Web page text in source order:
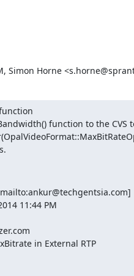
Simon Horne
function to the CVS
11:44 PM
in External RTP